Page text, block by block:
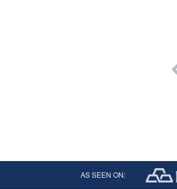
AS SEEN ON: